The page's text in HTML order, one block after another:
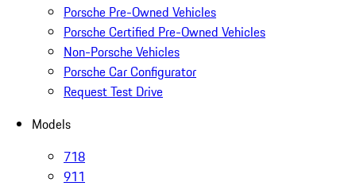
Porsche Pre-Owned Vehicles
Porsche Certified Pre-Owned Vehicles
Non-Porsche Vehicles
Porsche Car Configurator
Request Test Drive
Models
718
911